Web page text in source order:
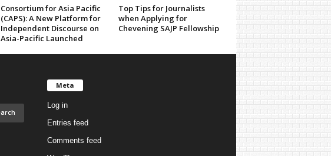
Consortium for Asia Pacific
(CAPS): A New Platform for
Independent Discourse on
Asia-Pacific Launched
Top Tips for Journalists
when Applying for
Chevening SAJP Fellowship
Meta
Log in
Entries feed
Comments feed